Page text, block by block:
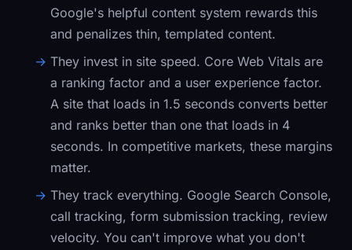
Google's helpful content system rewards this
and penalizes thin, templated content.
They invest in site speed. Core Web Vitals are
a ranking factor and a user experience factor.
A site that loads in 1.5 seconds converts better
and ranks better than one that loads in 4
seconds. In competitive markets, these margins
matter.
They track everything. Google Search Console,
call tracking, form submission tracking, review
velocity. You can't improve what you don't